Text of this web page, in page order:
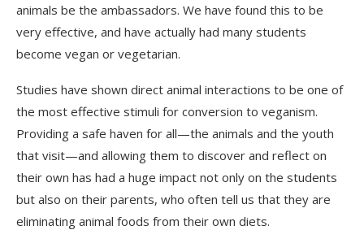
animals be the ambassadors. We have found this to be
very effective, and have actually had many students
become vegan or vegetarian.
Studies have shown direct animal interactions to be one of
the most effective stimuli for conversion to veganism.
Providing a safe haven for all—the animals and the youth
that visit—and allowing them to discover and reflect on
their own has had a huge impact not only on the students
but also on their parents, who often tell us that they are
eliminating animal foods from their own diets.